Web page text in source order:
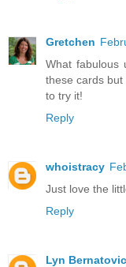
Gretchen
What fabulous
these cards
to try it!
Reply
whoistracy
Just love the
Reply
Lyn